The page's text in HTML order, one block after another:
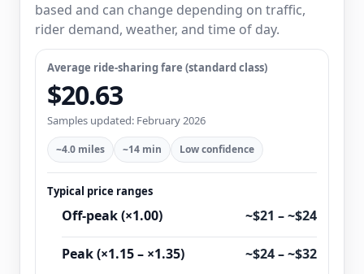
based and can change depending on traffic,
rider demand, weather, and time of day.
Average ride-sharing fare (standard class)
$20.63
Samples updated: February 2026
~4.0 miles ~14 min Low confidence
Typical price ranges
Off-peak (×1.00) ~$21 – ~$24
Peak (×1.15 – ×1.35) ~$24 – ~$32